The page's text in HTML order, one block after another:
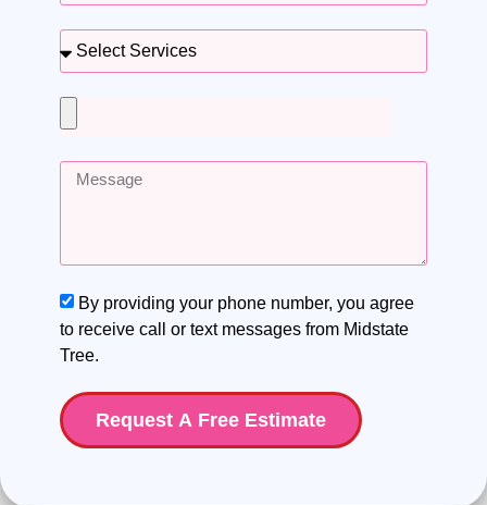
By providing your phone number, you agree
to receive call or text messages from Midstate
Tree.
Request A Free Estimate